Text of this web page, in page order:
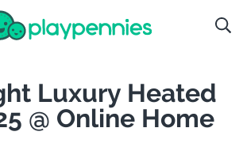
Luxury Heated
@ Online Home